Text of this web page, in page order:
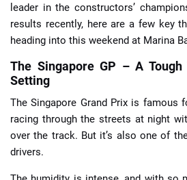
leader in the constructors’
results recently, here are a few key
heading into this weekend at Marina
The Singapore GP – A
Setting
The Singapore Grand Prix is famous
racing through the streets at night
over the track. But it’s also one of
drivers.